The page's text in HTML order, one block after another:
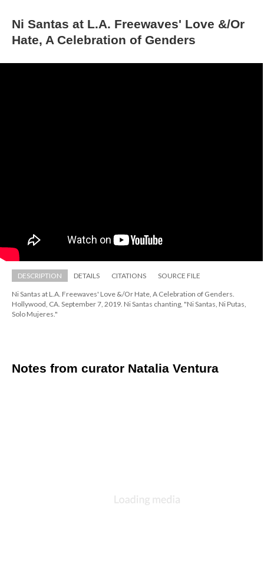
Ni Santas at L.A. Freewaves' Love &/Or
Hate, A Celebration of Gender
DESCRIPTION DETAILS CITATIONS SOURCE FILE
Ni Santas at L.A. Freewaves' Love &/Or Hate, A Celebration of Genders.
Hollywood, CA. September 7, 2019. Ni Santas chanting, "Ni Santas, Ni Putas,
Solo Mujeres."
Notes from curator Natalia Ventura